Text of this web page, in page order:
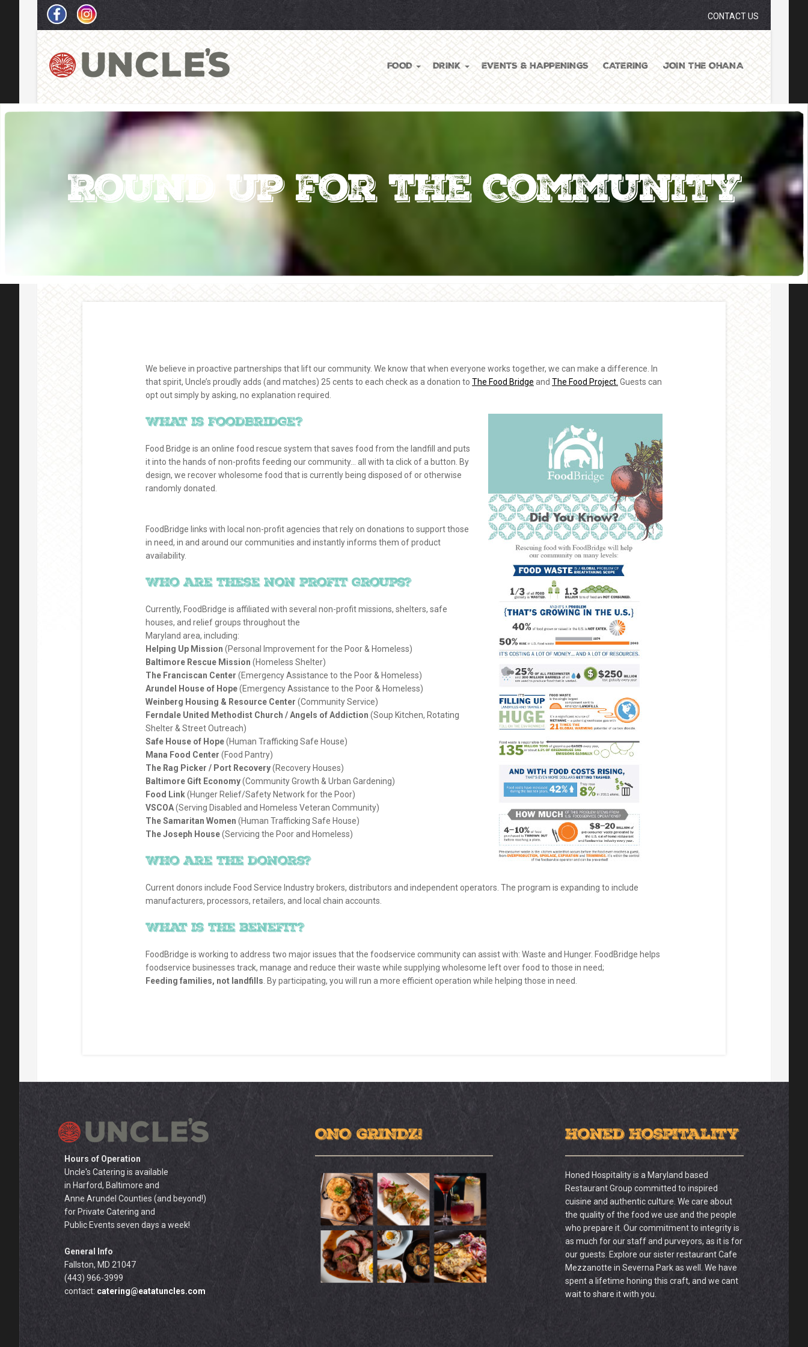
CONTACT US
FOOD DRINK EVENTS & HAPPENINGS CATERING JOIN THE OHANA
Round Up for the Community
We believe in proactive partnerships that lift our community. We know that when everyone works together, we can make a difference. In
that spirit, Uncle’s proudly adds (and matches) 25 cents to each check as a donation to The Food Bridge and The Food Project. Guests can
opt out simply by asking, no explanation required.
What is FoodBridge?
Food Bridge is an online food rescue system that saves food from the landfill and puts
it into the hands of non-profits feeding our community… all with ta click of a button. By
design, we recover wholesome food that is currently being disposed of or otherwise
randomly donated.
FoodBridge links with local non-profit agencies that rely on donations to support those
in need, in and around our communities and instantly informs them of product
availability.
Who are these non profit groups?
Currently, FoodBridge is affiliated with several non-profit missions, shelters, safe
houses, and relief groups throughout the
Maryland area, including:
Helping Up Mission (Personal Improvement for the Poor & Homeless)
Baltimore Rescue Mission (Homeless Shelter)
The Franciscan Center (Emergency Assistance to the Poor & Homeless)
Arundel House of Hope(Emergency Assistance to the Poor & Homeless)
Weinberg Housing & Resource Center (Community Service)
Ferndale United Methodist Church / Angels of Addiction (Soup Kitchen, Rotating
Shelter & Street Outreach)
Safe House of Hope(Human Trafficking Safe House)
Mana Food Center (Food Pantry)
The Rag Picker / Port Recovery(Recovery Houses)
Baltimore Gift Economy(Community Growth & Urban Gardening)
Food Link(Hunger Relief/Safety Network for the Poor)
VSCOA(Serving Disabled and Homeless Veteran Community)
The Samaritan Women (Human Trafficking Safe House)
The Joseph House(Servicing the Poor and Homeless)
Who are the donors?
Current donors include Food Service Industry brokers, distributors and independent operators. The program is expanding to include
manufacturers, processors, retailers, and local chain accounts.
What is the benefit?
FoodBridge is working to address two major issues that the foodservice community can assist with: Waste and Hunger. FoodBridge helps
foodservice businesses track, manage and reduce their waste while supplying wholesome left over food to those in need;
Feeding families, not landfills . By participating, you will run a more efficient operation while helping those in need.
Hours of Operation
Uncle's Catering is available
in Harford, Baltimore and
Anne Arundel Counties (and beyond!)
for Private Catering and
Public Events seven days a week!
General Info
Fallston, MD 21047
(443) 966-3999
contact: catering@eatatuncles.com
ONO GRINDZ! Honed Hospitality
Honed Hospitality is a Maryland based
Restaurant Group committed to inspired
cuisine and authentic culture. We care about
the quality of the food we use and the people
who prepare it. Our commitment to integrity is
as much for our staff and purveyors, as it is for
our guests. Explore our sister restaurant Cafe
Mezzanotte in Severna Park as well. We have
spent a lifetime honing this craft, and we cant
wait to share it with you.